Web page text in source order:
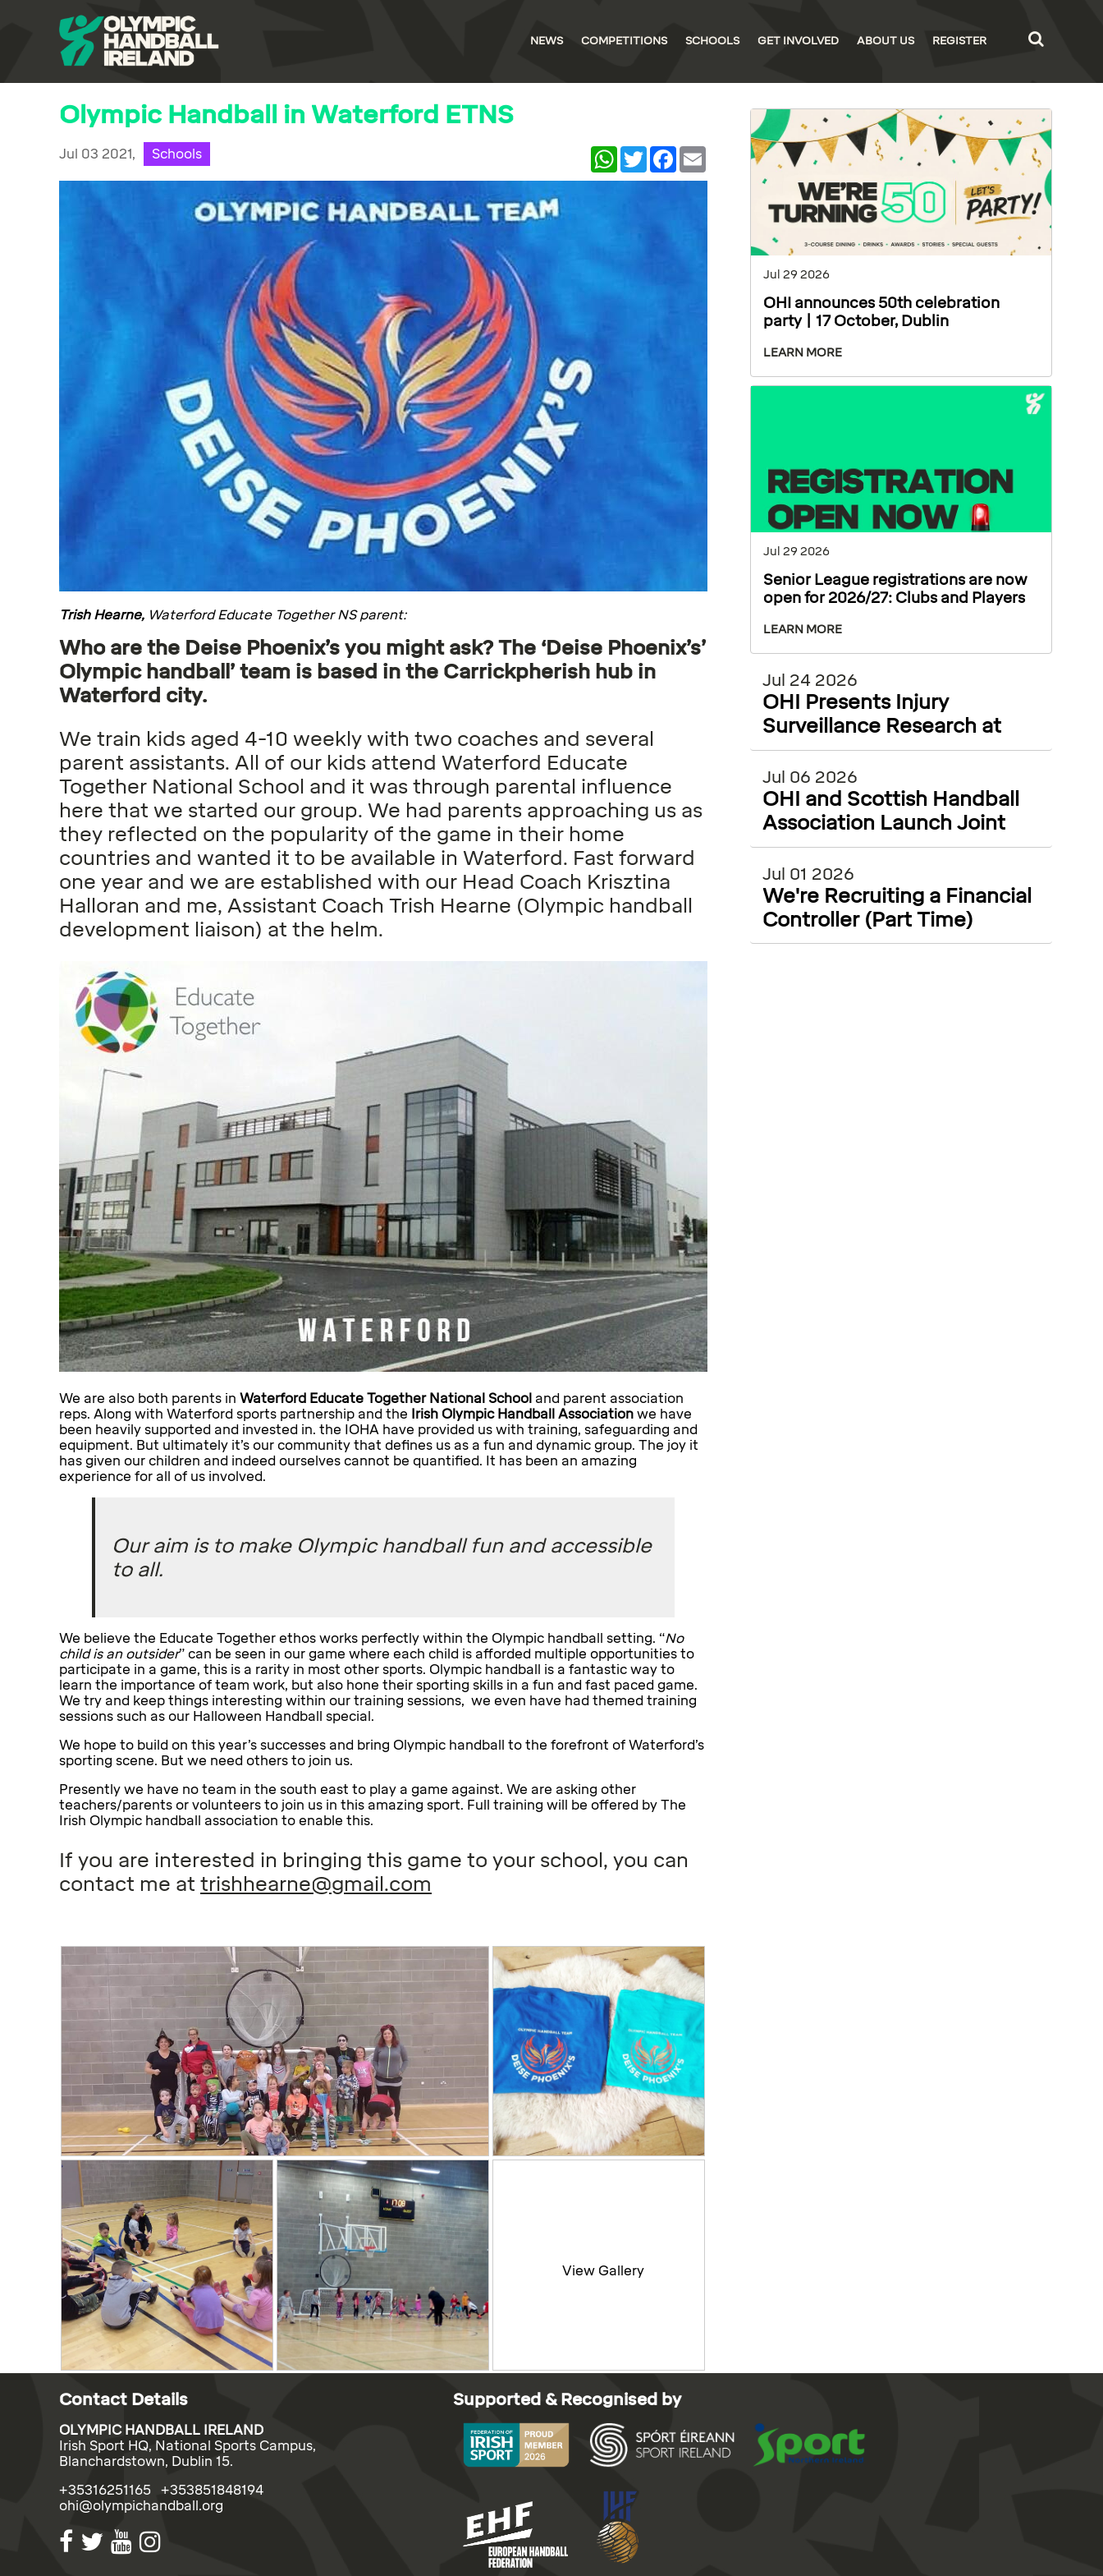
NEWS COMPETITIONS SCHOOLS GET INVOLVED ABOUT US REGISTER
Olympic Handball in Waterford ETNS
WhatsAppTwitter Facebook
Jul 03 2021, Schools
Trish Hearne, Waterford Educate Together NS parent:
Who are the Deise Phoenix’s you might ask? The ‘Deise Phoenix’s’
Olympic handball’ team is based in the Carrickpherish hub in
Waterford city.
We train kids aged 4-10 weekly with two coaches and several
parent assistants. All of our kids attend Waterford Educate
Together National School and it was through parental influence
here that we started our group. We had parents approaching us as
they reflected on the popularity of the game in their home
countries and wanted it to be available in Waterford. Fast forward
one year and we are established with our Head Coach Krisztina
Halloran and me, Assistant Coach Trish Hearne (Olympic handball
development liaison) at the helm.
We are also both parents in Waterford Educate Together National School and parent association
reps. Along with Waterford sports partnership and the Irish Olympic Handball Association we have
been heavily supported and invested in. the IOHA have provided us with training, safeguarding and
equipment. But ultimately it’s our community that defines us as a fun and dynamic group. The joy it
has given our children and indeed ourselves cannot be quantified. It has been an amazing
experience for all of us involved.
Our aim is to make Olympic handball fun and accessible
to all.
We believe the Educate Together ethos works perfectly within the Olympic handball setting. “No
child is an outsider” can be seen in our game where each child is afforded multiple opportunities to
participate in a game, this is a rarity in most other sports. Olympic handball is a fantastic way to
learn the importance of team work, but also hone their sporting skills in a fun and fast paced game.
We try and keep things interesting within our training sessions, we even have had themed training
sessions such as our Halloween Handball special.
We hope to build on this year’s successes and bring Olympic handball to the forefront of Waterford’s
sporting scene. But we need others to join us.
Presently we have no team in the south east to play a game against. We are asking other
teachers/parents or volunteers to join us in this amazing sport. Full training will be offered by The
Irish Olympic handball association to enable this.
If you are interested in bringing this game to your school, you can
contact me at trishhearne@gmail.com
Jul 29 2026
OHI announces 50th celebration
party | 17 October, Dublin
LEARN MORE
Jul 29 2026
Senior League registrations are now
open for 2026/27: Clubs and Players
LEARN MORE
Jul 24 2026
OHI Presents Injury
Surveillance Research at
ECSS and WiSEAN
Jul 06 2026
OHI and Scottish Handball
Association Launch Joint
Injury Surveillance Project
Jul 01 2026
We're Recruiting a Financial
Controller (Part Time)
Contact Details
OLYMPIC HANDBALL IRELAND
Irish Sport HQ, National Sports Campus,
Blanchardstown, Dublin 15.
+35316251165 +353851848194
ohi@olympichandball.org
Supported & Recognised by